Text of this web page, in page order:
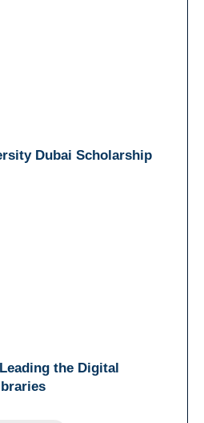
Dubai Scholarship
the Digital